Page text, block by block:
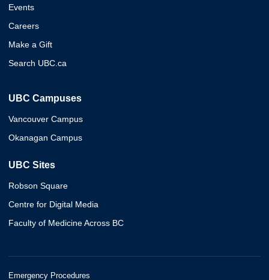
Events
Careers
Make a Gift
Search UBC.ca
UBC Campuses
Vancouver Campus
Okanagan Campus
UBC Sites
Robson Square
Centre for Digital Media
Faculty of Medicine Across BC
Emergency Procedures